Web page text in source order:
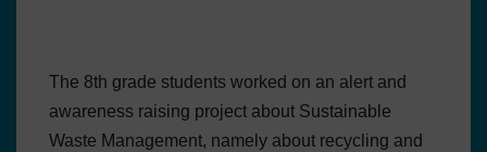
The 8th grade students worked on an alert and
awareness raising project about Sustainable
Waste Management, namely about recycling and